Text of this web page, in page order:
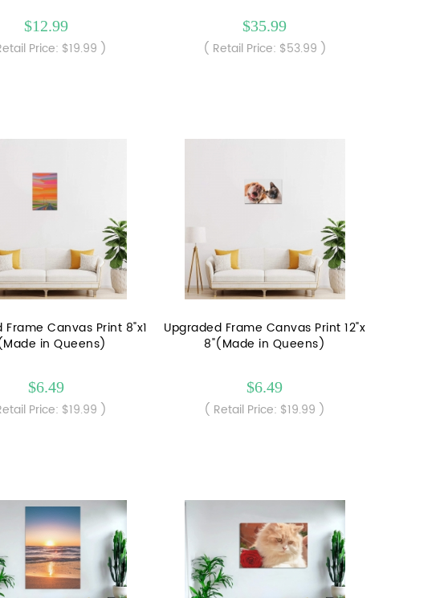
$12.99
Price: $19.99 )
$35.99
( Retail Price: $53.99 )
Frame Canvas Print 8"x1
in Queens)
$6.49
Price: $19.99 )
Upgraded Frame Canvas Print 12"x
8"(Made in Queens)
$6.49
( Retail Price: $19.99 )